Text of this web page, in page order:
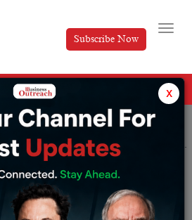
Subscribe Now
can stream meetings live on YouTube using Google Meet
meetings live on
Meet
x